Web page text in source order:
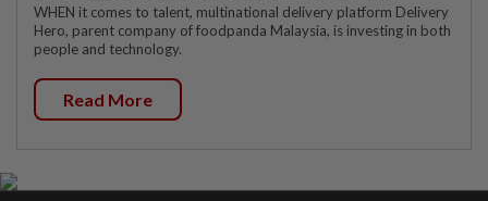
WHEN it comes to talent, multinational delivery platform Delivery
Hero, parent company of foodpanda Malaysia, is investing in both
people and technology.
Read More